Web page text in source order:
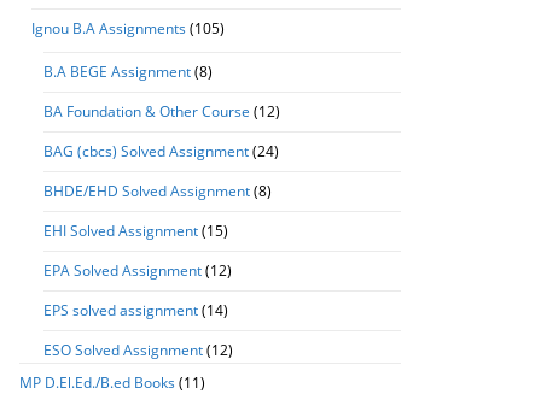
Ignou B.A Assignments(105)
B.A BEGE Assignment(8)
BA Foundation & Other Course (12)
BAG (cbcs) Solved Assignment(24)
BHDE/EHD Solved Assignment(8)
EHI Solved Assignment(15)
EPA Solved Assignment(12)
EPS solved assignment(14)
ESO Solved Assignment(12)
MP D.El.Ed./B.ed Books(11)